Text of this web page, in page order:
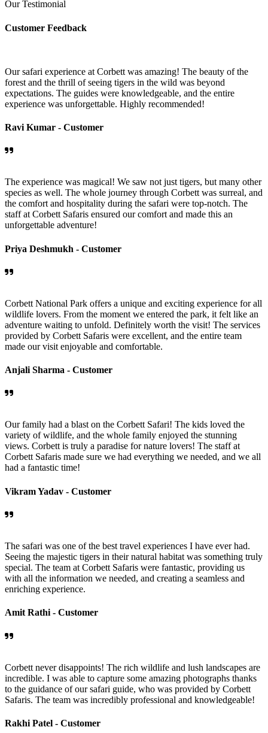
Our Testimonial
Customer Feedback
Our safari experience at Corbett was amazing! The beauty of the
forest and the thrill of seeing tigers in the wild was beyond
expectations. The guides were knowledgeable, and the entire
experience was unforgettable. Highly recommended!
Ravi Kumar - Customer
The experience was magical! We saw not just tigers, but many other
species as well. The whole journey through Corbett was surreal, and
the comfort and hospitality during the safari were top-notch. The
staff at Corbett Safaris ensured our comfort and made this an
unforgettable adventure!
Priya Deshmukh - Customer
Corbett National Park offers a unique and exciting experience for all
wildlife lovers. From the moment we entered the park, it felt like an
adventure waiting to unfold. Definitely worth the visit! The services
provided by Corbett Safaris were excellent, and the entire team
made our visit enjoyable and comfortable.
Anjali Sharma - Customer
Our family had a blast on the Corbett Safari! The kids loved the
variety of wildlife, and the whole family enjoyed the stunning
views. Corbett is truly a paradise for nature lovers! The staff at
Corbett Safaris made sure we had everything we needed, and we all
had a fantastic time!
Vikram Yadav - Customer
The safari was one of the best travel experiences I have ever had.
Seeing the majestic tigers in their natural habitat was something truly
special. The team at Corbett Safaris were fantastic, providing us
with all the information we needed, and creating a seamless and
enriching experience.
Amit Rathi - Customer
Corbett never disappoints! The rich wildlife and lush landscapes are
incredible. I was able to capture some amazing photographs thanks
to the guidance of our safari guide, who was provided by Corbett
Safaris. The team was incredibly professional and knowledgeable!
Rakhi Patel - Customer